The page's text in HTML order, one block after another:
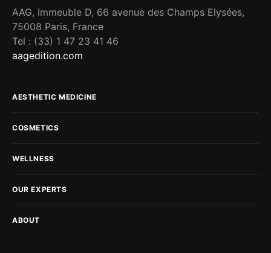
AAG, Immeuble D, 66 avenue des Champs Elysées,
75008 Paris, France
Tel : (33) 1 47 23 41 46
aagedition.com
AESTHETIC MEDICINE
COSMETICS
WELLNESS
OUR EXPERTS
ABOUT